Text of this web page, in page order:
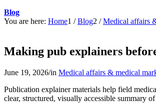
Blog
You are here: Home1 / Blog2 / Medical affairs
Making pub explainers
June 19, 2026/in Medical affairs & medical
Publication explainer materials help field
clear, structured, visually accessible summary